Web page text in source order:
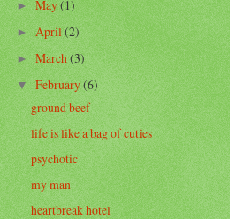
►May(1)
►April(2)
►March(3)
▼February(6)
ground beef
life is like a bag of cuties
psychotic
my man
heartbreak hotel